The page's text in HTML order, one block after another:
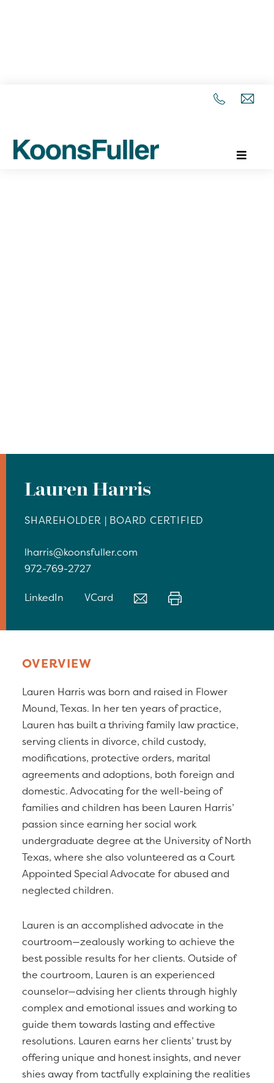
Lauren Harris
SHAREHOLDER | BOARD CERTIFIED
lharris@koonsfuller.com
972-769-2727
LinkedIn VCard
OVERVIEW
Lauren Harris was born and raised in Flower
Mound, Texas. In her ten years of practice,
Lauren has built a thriving family law practice,
serving clients in divorce, child custody,
modifications, protective orders, marital
agreements and adoptions, both foreign and
domestic. Advocating for the well-being of
families and children has been Lauren Harris’
passion since earning her social work
undergraduate degree at the University of North
Texas, where she also volunteered as a Court
Appointed Special Advocate for abused and
neglected children.
Lauren is an accomplished advocate in the
courtroom—zealously working to achieve the
best possible results for her clients. Outside of
the courtroom, Lauren is an experienced
counselor—advising her clients through highly
complex and emotional issues and working to
guide them towards lasting and effective
resolutions. Lauren earns her clients’ trust by
offering unique and honest insights, and never
shies away from tactfully explaining the realities